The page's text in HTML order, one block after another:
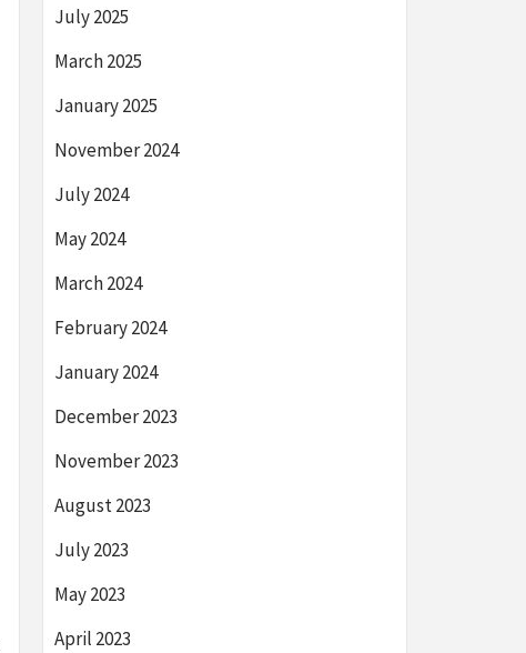
July 2025
March 2025
January 2025
November 2024
July 2024
May 2024
March 2024
February 2024
January 2024
December 2023
November 2023
August 2023
July 2023
May 2023
April 2023